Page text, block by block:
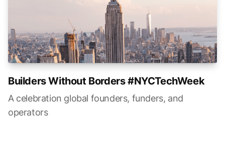
Builders Without Borders #NYCTechWeek
A celebration global founders, funders, and
operators